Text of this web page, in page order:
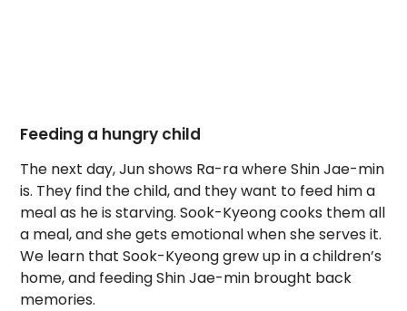
Feeding a hungry child
The next day, Jun shows Ra-ra where Shin Jae-min
is. They find the child, and they want to feed him a
meal as he is starving. Sook-Kyeong cooks them all
a meal, and she gets emotional when she serves it.
We learn that Sook-Kyeong grew up in a children’s
home, and feeding Shin Jae-min brought back
memories.